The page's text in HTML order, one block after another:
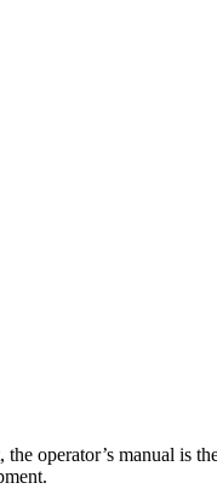
operator’s manual is